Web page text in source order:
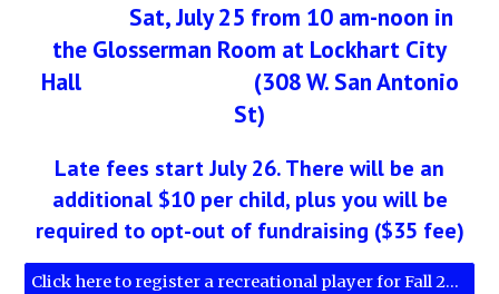
Sat, July 25 from 10 am-noon in
the Glosserman Room at Lockhart City
Hall (308 W. San Antonio
St)
Late fees start July 26. There will be an
additional $10 per child, plus you will be
required to opt-out of fundraising ($35 fee)
Click here to register a recreational player for Fall 2026!